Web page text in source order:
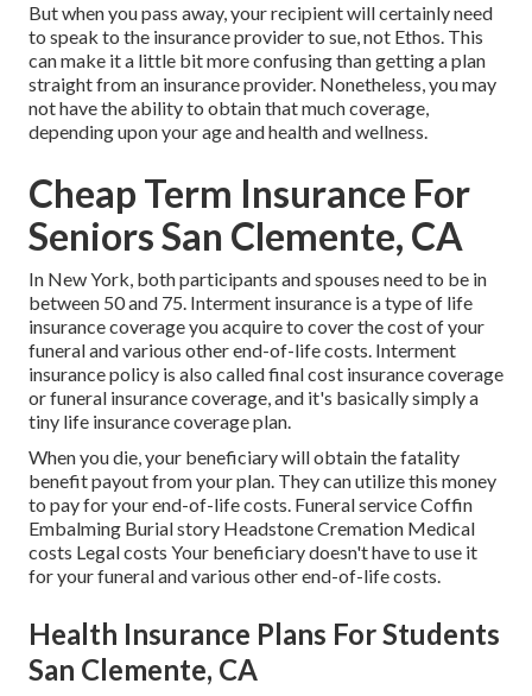
But when you pass away, your recipient will certainly need
to speak to the insurance provider to sue, not Ethos. This
can make it a little bit more confusing than getting a plan
straight from an insurance provider. Nonetheless, you may
not have the ability to obtain that much coverage,
depending upon your age and health and wellness.
Cheap Term Insurance For
Seniors San Clemente, CA
In New York, both participants and spouses need to be in
between 50 and 75. Interment insurance is a type of life
insurance coverage you acquire to cover the cost of your
funeral and various other end-of-life costs. Interment
insurance policy is also called final cost insurance coverage
or funeral insurance coverage, and it's basically simply a
tiny life insurance coverage plan.
When you die, your beneficiary will obtain the fatality
benefit payout from your plan. They can utilize this money
to pay for your end-of-life costs. Funeral service Coffin
Embalming Burial story Headstone Cremation Medical
costs Legal costs Your beneficiary doesn't have to use it
for your funeral and various other end-of-life costs.
Health Insurance Plans For Students
San Clemente, CA